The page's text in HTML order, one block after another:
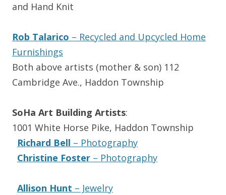
and Hand Knit
Rob Talarico – Recycled and Upcycled Home
Furnishings
Both above artists (mother & son) 112
Cambridge Ave., Haddon Township
SoHa Art Building Artists:
1001 White Horse Pike, Haddon Township
Richard Bell – Photography
Christine Foster – Photography
Allison Hunt – Jewelry